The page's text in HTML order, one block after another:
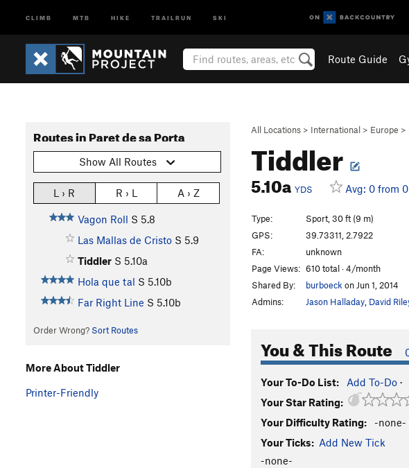
CLIMB MTB HIKE TRAILRUN SKI
Route Guide
All Locations > International > Europe >
Tiddler
5.10a YDS Avg: 0 from
Routes in Paret de sa Porta
Show All Routes
L › R R › L A › Z
Vagon Roll S 5.8
Las Mallas de Cristo S 5.9
Tiddler S 5.10a
Hola que tal S 5.10b
Far Right Line S 5.10b
Order Wrong? Sort Routes
Type:
Sport, 30 ft (9 m)
GPS:
39.73311, 2.7922
FA:
unknown
Page Views: 610 total · 4/month
Shared By:
burboeck on Jun 1, 2014
Admins:
Jason Halladay David
You & This Route
Your To-Do List: Add To-Do ·
Your Star Rating:
Your Difficulty Rating:
-none-
Your Ticks: Add New Tick
-none-
More About Tiddler
Printer-Friendly